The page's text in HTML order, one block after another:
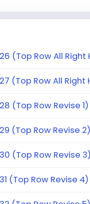
(Top Row All Right
(Top Row All Right
(Top Row Revise 1)
(Top Row Revise 2)
(Top Row Revise 3)
(Top Row Revise 4)